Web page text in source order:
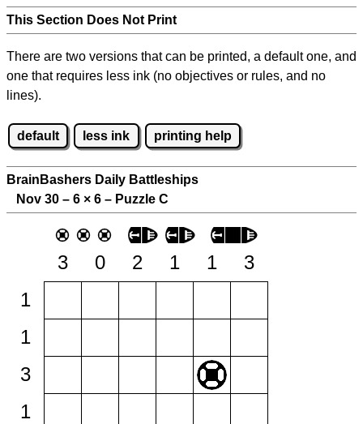
This Section Does Not Print
There are two versions that can be printed, a default one, and
one that requires less ink (no objectives or rules, and no
lines).
default less ink printing help
BrainBashers Daily Battleships
Nov 30 – 6 × 6 – Puzzle C
3 0 2 1 1
3
1
1
3
1